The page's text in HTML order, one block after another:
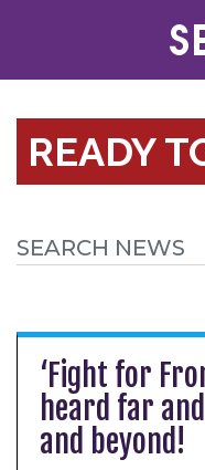
READY
‘Fight for
heard far
and beyond!